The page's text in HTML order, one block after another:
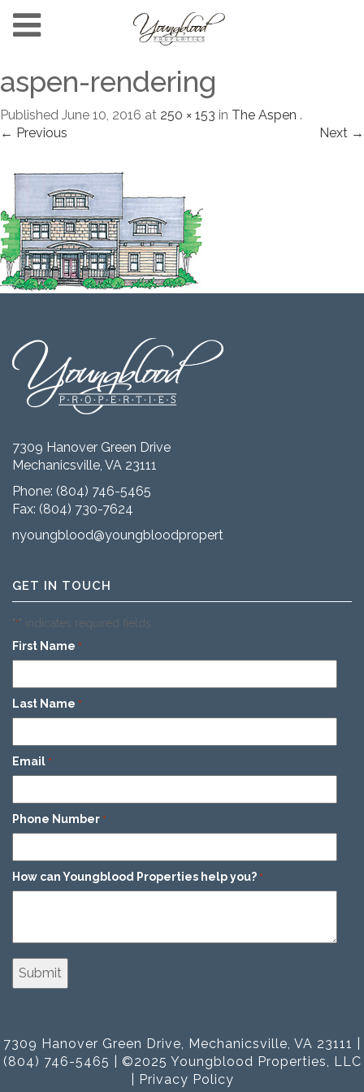
aspen-rendering
Published June 10, 2016 at 250 × 153 in The Aspen .
← Previous
Next →
7309 Hanover Green Drive
Mechanicsville, VA 23111
Phone: (804) 746-5465
Fax: (804) 730-7624
nyoungblood@youngbloodproperties.com
GET IN TOUCH
"*" indicates required fields
First Name *
Last Name *
Email *
Phone Number *
How can Youngblood Properties help you? *
7309 Hanover Green Drive, Mechanicsville, VA 23111 |
(804) 746-5465 | ©2025 Youngblood Properties, LLC
Privacy Policy